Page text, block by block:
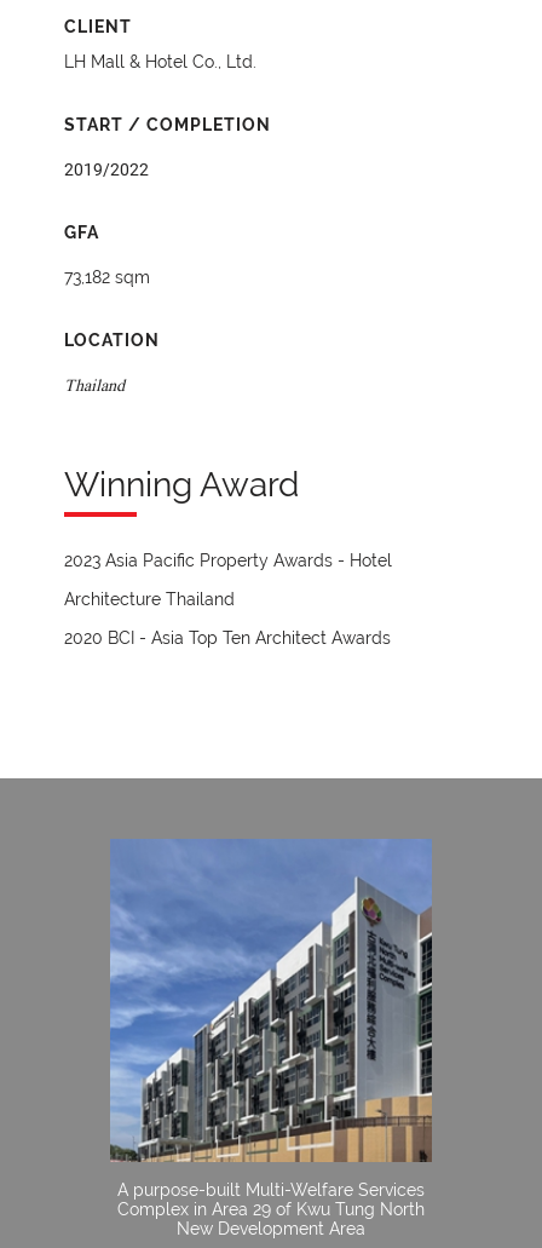
CLIENT
LH Mall & Hotel Co., Ltd.
START / COMPLETION
2019/2022
GFA
73,182 sqm
LOCATION
Thailand
Winning Award
2023 Asia Pacific Property Awards - Hotel
Architecture Thailand
2020 BCI - Asia Top Ten Architect Awards
A purpose-built Multi-Welfare Services
Complex in Area 29 of Kwu Tung North
New Development Area